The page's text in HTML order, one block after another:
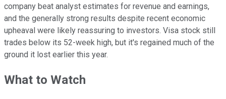
company beat analyst estimates for revenue and earnings,
and the generally strong results despite recent economic
upheaval were likely reassuring to investors. Visa stock still
trades below its 52-week high, but it's regained much of the
ground it lost earlier this year.
What to Watch